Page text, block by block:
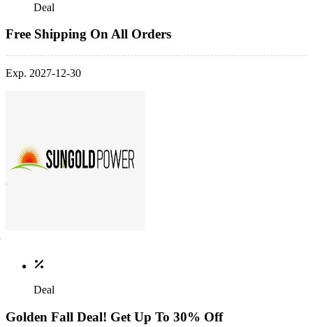
Deal
Free Shipping On All Orders
Exp. 2027-12-30
Deal
Golden Fall Deal! Get Up To 30% Off